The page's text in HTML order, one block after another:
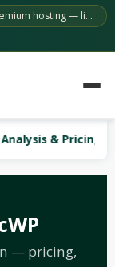
hosting — limited time.
& Pricing
— pricing,